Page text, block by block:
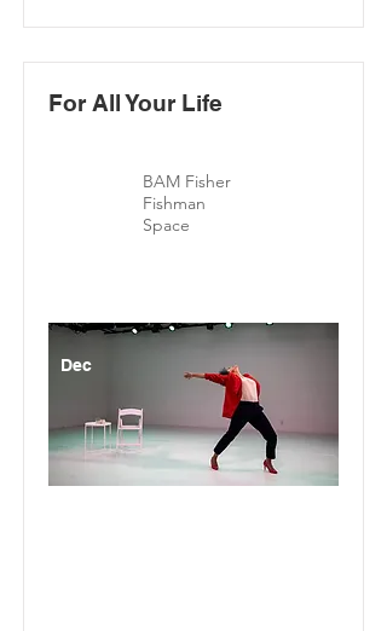
For All Your Life
BAM Fisher
Fishman
Space
Dec